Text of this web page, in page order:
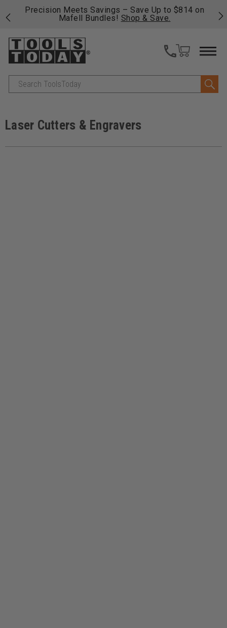
Precision Meets Savings – Save Up to $814 on
Mafell Bundles! Shop & Save.
Search
Laser Cutters & Engravers